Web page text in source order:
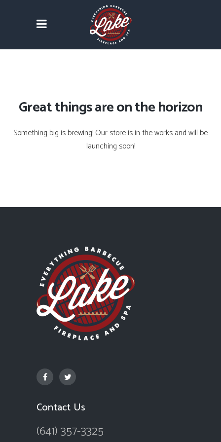
Great things are on the horizon
Something big is brewing! Our store is in the works and will be
launching soon!
Contact Us
(641) 357-3325